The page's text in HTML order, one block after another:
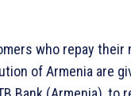
who repay their
of Armenia are